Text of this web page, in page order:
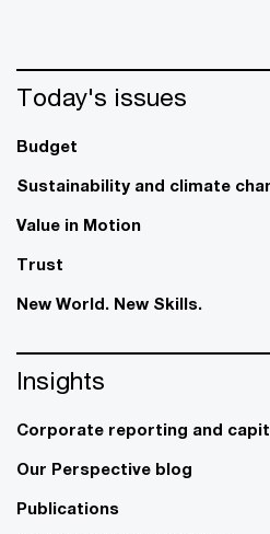
Today's issues
Budget
Sustainability and climate
Value in Motion
Trust
New World. New Skills.
Insights
Corporate reporting and
Our Perspective blog
Publications